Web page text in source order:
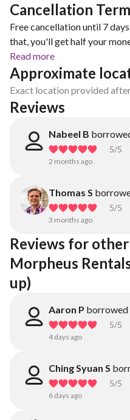
Cancellation
Free cancellation until 7
that, you'll get half your
Read more
Approximate
Exact location provided
Reviews
Nabeel B
5/5
2 months ago
Thomas S
5/5
3 months ago
Reviews for
Morpheus
up)
Aaron P borrowed
5/5
4 days ago
Ching Syuan S
5/5
6 days ago